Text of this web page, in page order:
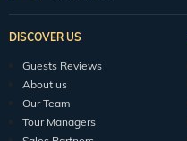
DISCOVER US
Guests Reviews
About us
Our Team
Tour Managers